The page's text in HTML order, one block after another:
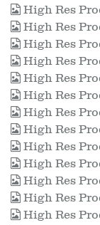
High Res
High Res
High Res
High Res
High Res
High Res
High Res
High Res
High Res
High Res
High Res
High Res
High Res